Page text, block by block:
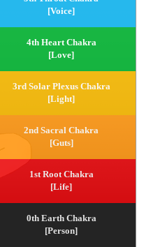
[Voice]
4th Heart Chakra
[Love]
3rd Solar Plexus Chakra
[Light]
2nd Sacral Chakra
[Guts]
1st Root Chakra
[Life]
0th Earth Chakra
[Person]